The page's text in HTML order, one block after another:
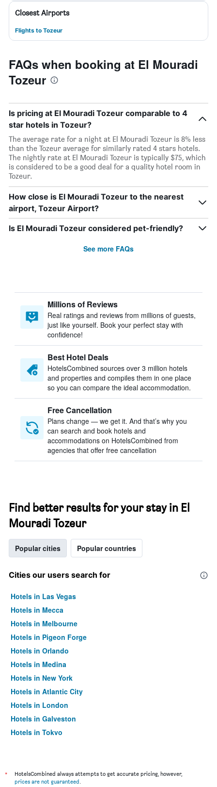
Closest Airports
Flights to Tozeur
FAQs when booking at El Mouradi
Tozeur
Is pricing at El Mouradi Tozeur comparable to 4
star hotels in Tozeur?
The average rate for a night at El Mouradi Tozeur is 8% less
than the Tozeur average for similarly rated 4 stars hotels.
The nightly rate at El Mouradi Tozeur is typically $75, which
is considered to be a good deal for a quality hotel room in
Tozeur.
How close is El Mouradi Tozeur to the nearest
airport, Tozeur Airport?
Is El Mouradi Tozeur considered pet-friendly?
See more FAQs
Millions of Reviews
Real ratings and reviews from millions of guests,
just like yourself. Book your perfect stay with
confidence!
Best Hotel Deals
HotelsCombined sources over 3 million hotels
and properties and compiles them in one place
so you can compare the ideal accommodation.
Free Cancellation
Plans change — we get it. And that’s why you
can search and book hotels and
accommodations on HotelsCombined from
agencies that offer free cancellation
Find better results for your stay in El
Mouradi Tozeur
Popular cities Popular countries
Cities our users search for
Hotels in Las Vegas
Hotels in Mecca
Hotels in Melbourne
Hotels in Pigeon Forge
Hotels in Orlando
Hotels in Medina
Hotels in New York
Hotels in Atlantic City
Hotels in London
Hotels in Galveston
Hotels in Tokyo
*
HotelsCombined always attempts to get accurate pricing, however,
prices are not guaranteed.